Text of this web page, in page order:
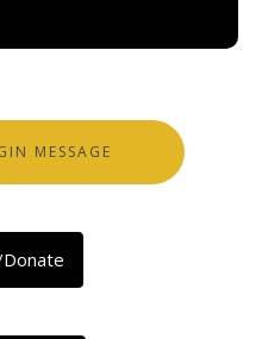
MESSAGE